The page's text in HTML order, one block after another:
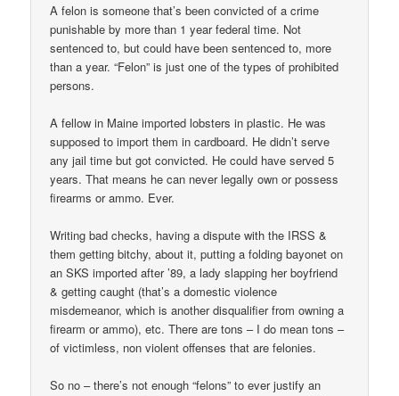
A felon is someone that’s been convicted of a crime
punishable by more than 1 year federal time. Not
sentenced to, but could have been sentenced to, more
than a year. “Felon” is just one of the types of prohibited
persons.
A fellow in Maine imported lobsters in plastic. He was
supposed to import them in cardboard. He didn’t serve
any jail time but got convicted. He could have served 5
years. That means he can never legally own or possess
firearms or ammo. Ever.
Writing bad checks, having a dispute with the IRSS &
them getting bitchy, about it, putting a folding bayonet on
an SKS imported after ’89, a lady slapping her boyfriend
& getting caught (that’s a domestic violence
misdemeanor, which is another disqualifier from owning a
firearm or ammo), etc. There are tons – I do mean tons –
of victimless, non violent offenses that are felonies.
So no – there’s not enough “felons” to ever justify an